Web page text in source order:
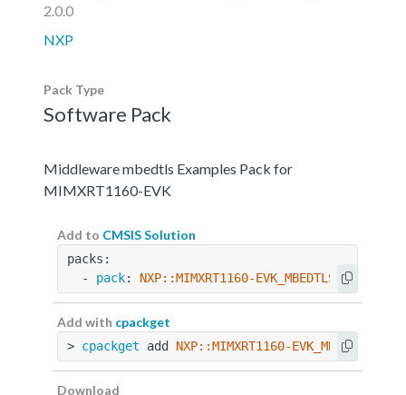
2.0.0
NXP
Pack Type
Software Pack
Middleware mbedtls Examples Pack for
MIMXRT1160-EVK
Add to CMSIS Solution
packs:
  -
pack: NXP::MIMXRT1160-
Add with cpackget
> cpackget add NXP::MIMXRT1160-
Download